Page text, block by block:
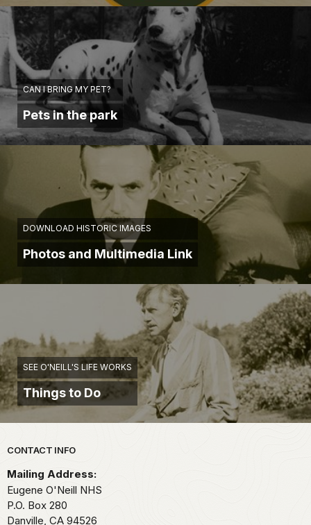
CAN I BRING MY PET?
Pets in the park
DOWNLOAD HISTORIC IMAGES
Photos and Multimedia Link
SEE O'NEILL'S LIFE WORKS
Things to Do
Park footer
CONTACT INFO
Mailing Address:
Eugene O'Neill NHS
P.O. Box 280
Danville, CA 94526